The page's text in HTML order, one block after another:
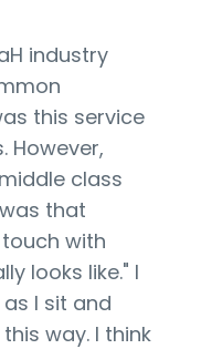
industry
this service
However,
class
that
with
looks like." I
I sit and
way. I think